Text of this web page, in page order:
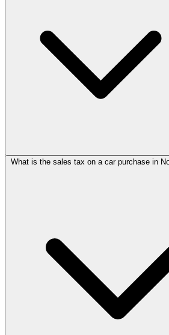
What is the sales tax on a car purchase in